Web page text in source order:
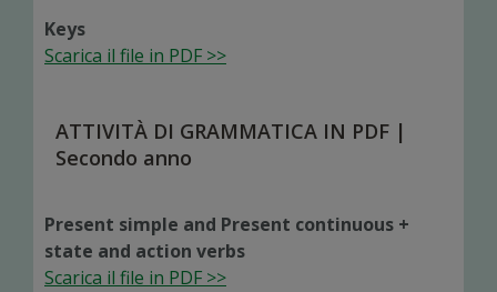
Keys
Scarica il file in PDF >>
ATTIVITÀ DI GRAMMATICA IN PDF |
Secondo anno
Present simple and Present continuous +
state and action verbs
Scarica il file in PDF >>